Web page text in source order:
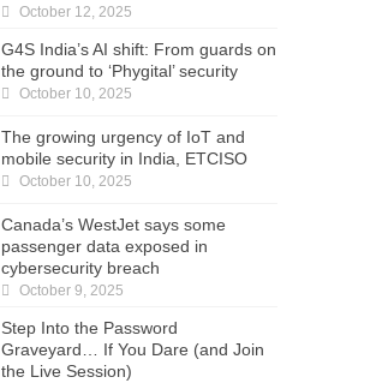
October 12, 2025
G4S India’s AI shift: From guards on
the ground to ‘Phygital’ security
October 10, 2025
The growing urgency of IoT and
mobile security in India, ETCISO
October 10, 2025
Canada’s WestJet says some
passenger data exposed in
cybersecurity breach
October 9, 2025
Step Into the Password
Graveyard… If You Dare (and Join
the Live Session)